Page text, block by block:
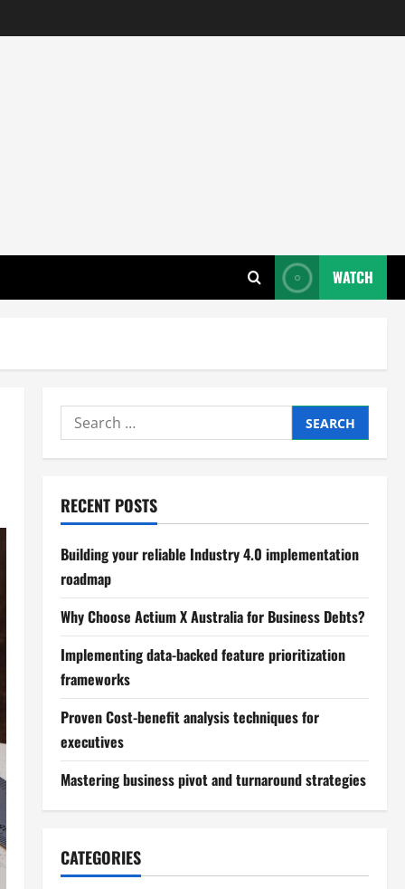
WATCH
Search
for:
RECENT POSTS
Building your reliable Industry 4.0 implementation
roadmap
Why Choose Actium X Australia for Business Debts?
Implementing data-backed feature prioritization
frameworks
Proven Cost-benefit analysis techniques for
executives
Mastering business pivot and turnaround strategies
CATEGORIES